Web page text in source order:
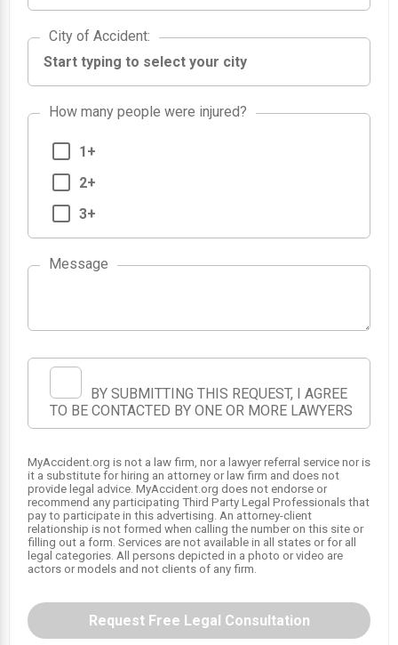
City of Accident
City of Accident:
How many people were injured?
1+
2+
3+
Message
BY SUBMITTING THIS REQUEST, I AGREE
TO BE CONTACTED BY ONE OR MORE LAWYERS
MyAccident.org is not a law firm, nor a lawyer referral service nor is
it a substitute for hiring an attorney or law firm and does not
provide legal advice. MyAccident.org does not endorse or
recommend any participating Third Party Legal Professionals that
pay to participate in this advertising. An attorney-client
relationship is not formed when calling the number on this site or
filling out a form. Services are not available in all states or for all
legal categories. All persons depicted in a photo or video are
actors or models and not clients of any firm.
Request Free Legal Consultation